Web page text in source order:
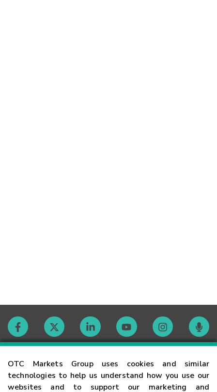
OTC Markets Group uses cookies and similar
technologies to help us understand how you use our
websites and to support our marketing and
Contact